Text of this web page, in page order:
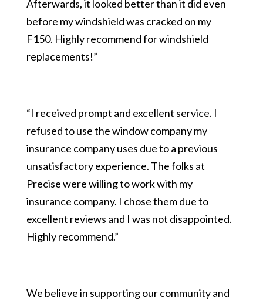
Afterwards, it looked better than it did even
before my windshield was cracked on my
F150. Highly recommend for windshield
replacements!”
“I received prompt and excellent service. I
refused to use the window company my
insurance company uses due to a previous
unsatisfactory experience. The folks at
Precise were willing to work with my
insurance company. I chose them due to
excellent reviews and I was not disappointed.
Highly recommend.”
We believe in supporting our community and